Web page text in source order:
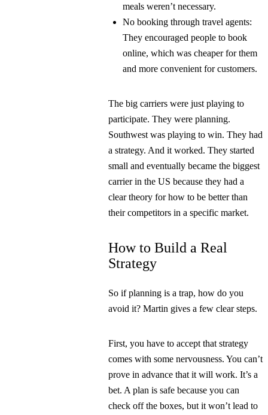
meals weren’t necessary.
No booking through travel agents:
They encouraged people to book
online, which was cheaper for them
and more convenient for customers.
The big carriers were just playing to
participate. They were planning.
Southwest was playing to win. They had
a strategy. And it worked. They started
small and eventually became the biggest
carrier in the US because they had a
clear theory for how to be better than
their competitors in a specific market.
How to Build a Real
Strategy
So if planning is a trap, how do you
avoid it? Martin gives a few clear steps.
First, you have to accept that strategy
comes with some nervousness. You can’t
prove in advance that it will work. It’s a
bet. A plan is safe because you can
check off the boxes, but it won’t lead to